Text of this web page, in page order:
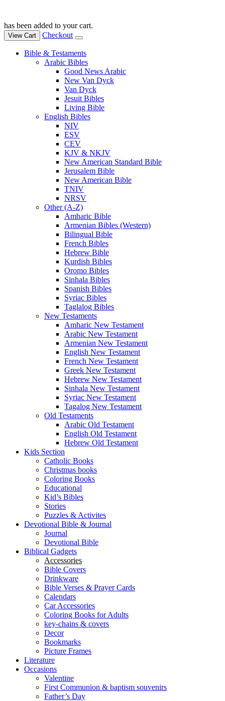
has been added to your cart.
View Cart Checkout
Bible & Testaments
Arabic Bibles
Good News Arabic
New Van Dyck
Van Dyck
Jesuit Bibles
Living Bible
English Bibles
NIV
ESV
CEV
KJV & NKJV
New American Standard Bible
Jerusalem Bible
New American Bible
TNIV
NRSV
Other (A-Z)
Amharic Bible
Armenian Bibles (Western)
Bilingual Bible
French Bibles
Hebrew Bible
Kurdish Bibles
Oromo Bibles
Sinhala Bibles
Spanish Bibles
Syriac Bibles
Taglalog Bibles
New Testaments
Amharic New Testament
Arabic New Testament
Armenian New Testament
English New Testament
French New Testament
Greek New Testament
Hebrew New Testament
Sinhala New Testament
Syriac New Testament
Tagalog New Testament
Old Testaments
Arabic Old Testament
English Old Testament
Hebrew Old Testament
Kids Section
Catholic Books
Christmas books
Coloring Books
Educational
Kid’s Bibles
Stories
Puzzles & Activites
Devotional Bible & Journal
Journal
Devotional Bible
Biblical Gadgets
Accessories
Bible Covers
Drinkware
Bible Verses & Prayer Cards
Calendars
Car Accessories
Coloring Books for Adults
key-chains & covers
Decor
Bookmarks
Picture Frames
Literature
Occasions
Valentine
First Communion & baptism souvenirs
Father’s Day